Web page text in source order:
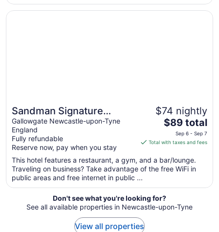
from
Sandman Signature
Newcastle Hotel
Gallowgate Newcastle-upon-Tyne
England
Fully refundable
Reserve now, pay when you stay
$74 nightly
The
price
is
total
per
from
Sep
6
$89 total
Sep 6 - Sep 7
Total with taxes and fees
This hotel features a restaurant, a gym, and a bar/lounge.
Traveling on business? Take advantage of the free WiFi in
public areas and free internet in public ...
Opens in a new window
Sandman Signature Newcastle Hotel
Don't see what you're looking for?
See all available properties in Newcastle-upon-Tyne
View all properties